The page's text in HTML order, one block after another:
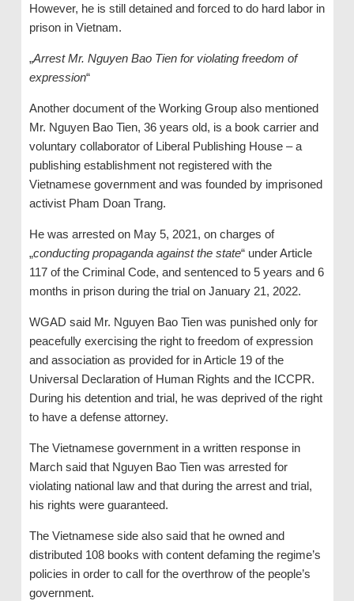
However, he is still detained and forced to do hard labor in
prison in Vietnam.
„Arrest Mr. Nguyen Bao Tien for violating freedom of
expression“
Another document of the Working Group also mentioned
Mr. Nguyen Bao Tien, 36 years old, is a book carrier and
voluntary collaborator of Liberal Publishing House – a
publishing establishment not registered with the
Vietnamese government and was founded by imprisoned
activist Pham Doan Trang.
He was arrested on May 5, 2021, on charges of
„conducting propaganda against the state“ under Article
117 of the Criminal Code, and sentenced to 5 years and 6
months in prison during the trial on January 21, 2022.
WGAD said Mr. Nguyen Bao Tien was punished only for
peacefully exercising the right to freedom of expression
and association as provided for in Article 19 of the
Universal Declaration of Human Rights and the ICCPR.
During his detention and trial, he was deprived of the right
to have a defense attorney.
The Vietnamese government in a written response in
March said that Nguyen Bao Tien was arrested for
violating national law and that during the arrest and trial,
his rights were guaranteed.
The Vietnamese side also said that he owned and
distributed 108 books with content defaming the regime’s
policies in order to call for the overthrow of the people’s
government.